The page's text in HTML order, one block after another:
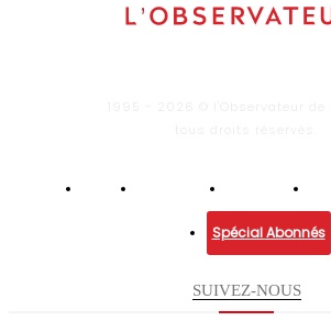
Spécial Abonnés
SUIVEZ-NOUS